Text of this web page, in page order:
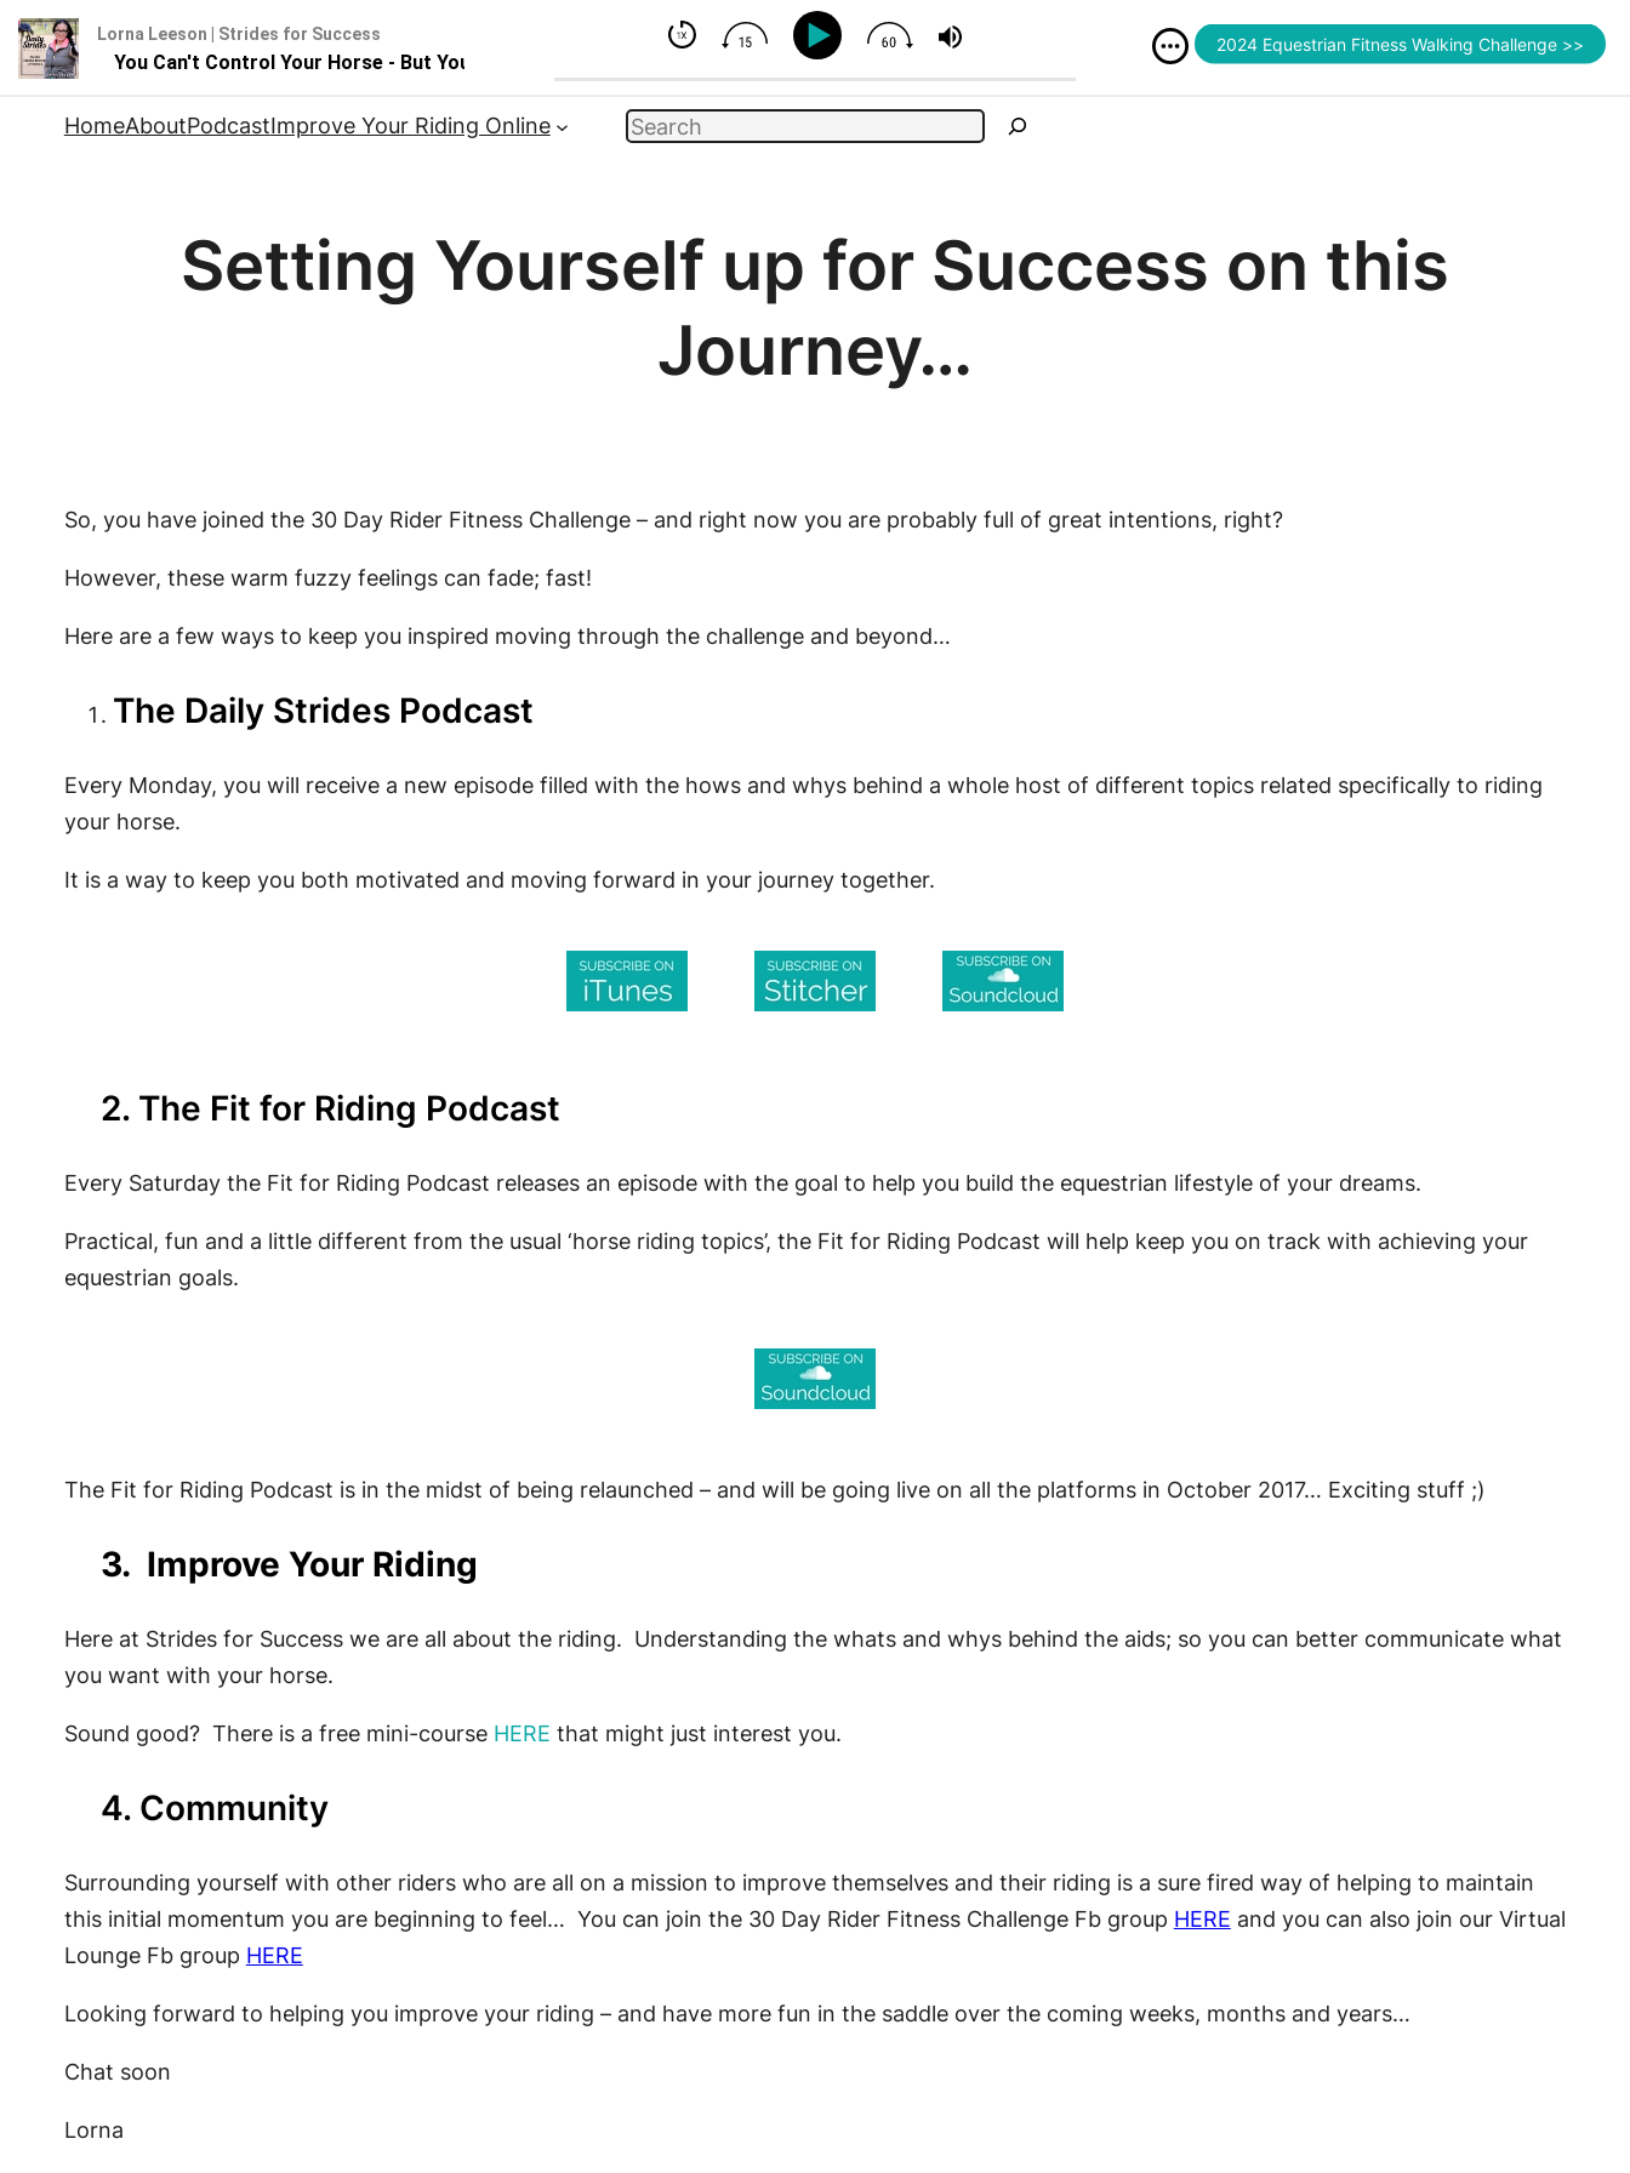
HomeAboutPodcastImprove Your Riding Online Search
Setting Yourself up for Success on this
Journey…
So, you have joined the 30 Day Rider Fitness Challenge – and right now you are probably full of great intentions, right?
However, these warm fuzzy feelings can fade; fast!
Here are a few ways to keep you inspired moving through the challenge and beyond…
The Daily Strides Podcast
Every Monday, you will receive a new episode filled with the hows and whys behind a whole host of different topics related specifically to riding
your horse.
It is a way to keep you both motivated and moving forward in your journey together.
2. The Fit for Riding Podcast
Every Saturday the Fit for Riding Podcast releases an episode with the goal to help you build the equestrian lifestyle of your dreams.
Practical, fun and a little different from the usual ‘horse riding topics’, the Fit for Riding Podcast will help keep you on track with achieving your
equestrian goals.
The Fit for Riding Podcast is in the midst of being relaunched – and will be going live on all the platforms in October 2017… Exciting stuff ;)
3. Improve Your Riding
Here at Strides for Success we are all about the riding. Understanding the whats and whys behind the aids; so you can better communicate what
you want with your horse.
Sound good? There is a free mini-course HERE that might just interest you.
4. Community
Surrounding yourself with other riders who are all on a mission to improve themselves and their riding is a sure fired way of helping to maintain
this initial momentum you are beginning to feel… You can join the 30 Day Rider Fitness Challenge Fb group HERE and you can also join our Virtual
Lounge Fb group HERE
Looking forward to helping you improve your riding – and have more fun in the saddle over the coming weeks, months and years…
Chat soon
Lorna
Lorna Leeson | Strides for Success
You Can't Control Your Horse - But You Can Influence
2024 Equestrian Fitness Walking Challenge >>